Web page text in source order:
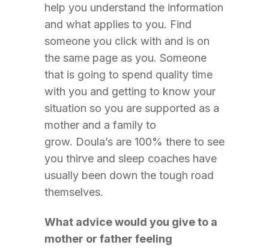
help you understand the information
and what applies to you. Find
someone you click with and is on
the same page as you. Someone
that is going to spend quality time
with you and getting to know your
situation so you are supported as a
mother and a family to
grow. Doula’s are 100% there to see
you thirve and sleep coaches have
usually been down the tough road
themselves.
What advice would you give to a
mother or father feeling